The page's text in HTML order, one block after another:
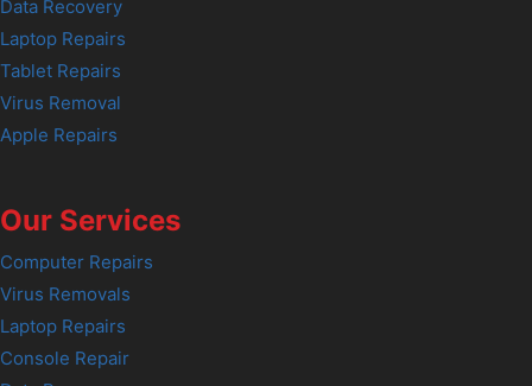
Data Recovery
Laptop Repairs
Tablet Repairs
Virus Removal
Apple Repairs
Our Services
Computer Repairs
Virus Removals
Laptop Repairs
Console Repair